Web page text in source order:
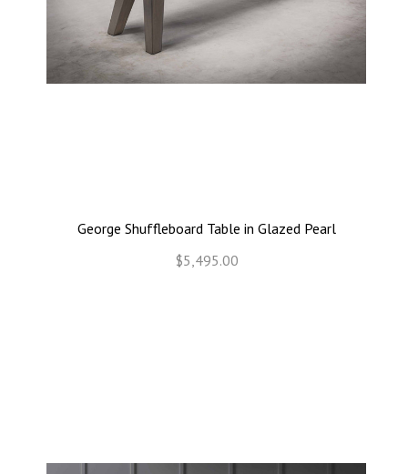
George Shuffleboard Table in Glazed Pearl
$5,495.00